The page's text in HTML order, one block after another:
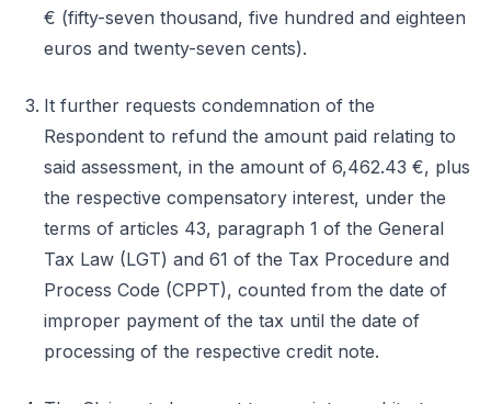
€ (fifty-seven thousand, five hundred and eighteen
euros and twenty-seven cents).
It further requests condemnation of the
Respondent to refund the amount paid relating to
said assessment, in the amount of 6,462.43 €, plus
the respective compensatory interest, under the
terms of articles 43, paragraph 1 of the General
Tax Law (LGT) and 61 of the Tax Procedure and
Process Code (CPPT), counted from the date of
improper payment of the tax until the date of
processing of the respective credit note.